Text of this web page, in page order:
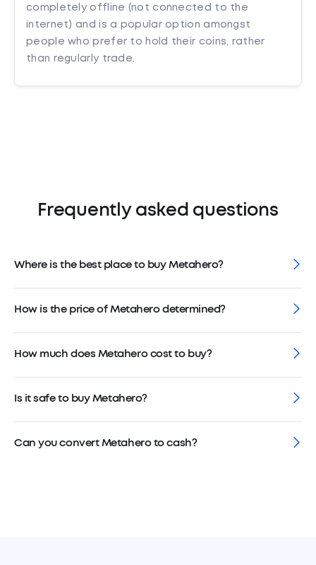
completely offline (not connected to the
internet) and is a popular option amongst
people who prefer to hold their coins, rather
than regularly trade.
Frequently asked questions
Where is the best place to buy Metahero?
How is the price of Metahero determined?
How much does Metahero cost to buy?
Is it safe to buy Metahero?
Can you convert Metahero to cash?